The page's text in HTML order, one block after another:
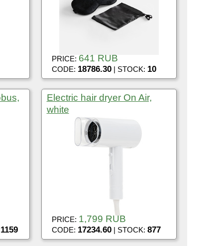
PRICE: 641 RUB
CODE: 18786.30| STOCK: 10
1159
Electric hair dryer On Air,
white
PRICE: 1,799 RUB
CODE: 17234.60| STOCK: 877